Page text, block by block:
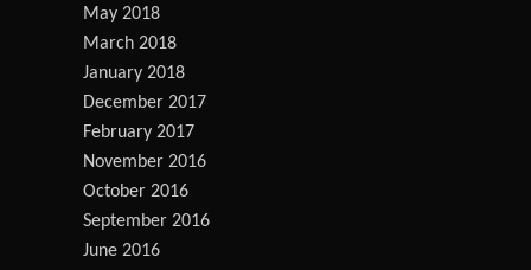
May 2018
March 2018
January 2018
December 2017
February 2017
November 2016
October 2016
September 2016
June 2016